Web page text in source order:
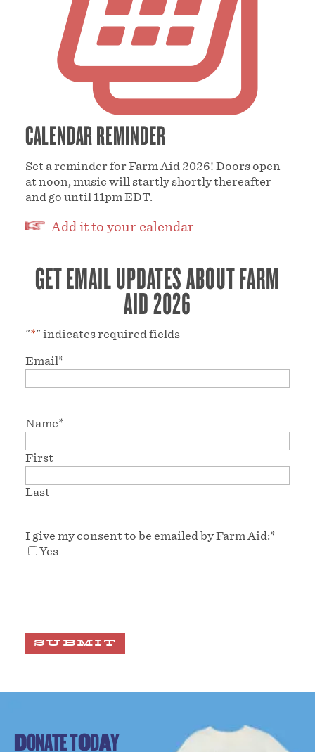
CALENDAR REMINDER
Set a reminder for Farm Aid 2026! Doors open
at noon, music will startly shortly thereafter
and go until 11pm EDT.
Add it to your calendar
GET EMAIL UPDATES ABOUT FARM
AID 2026
"*" indicates required fields
Email*
Name*
First
Last
I give my consent to be emailed by Farm Aid:*
Yes
SUBMIT
DONATETODAY